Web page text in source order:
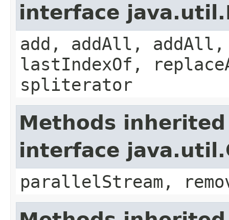
interface
add, addAll, addAll,
lastIndexOf,
spliterator
Methods
interface
parallelStream,